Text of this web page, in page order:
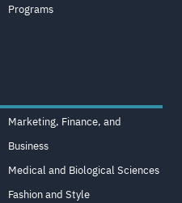
Programs
Marketing, Finance, and
Business
Medical and Biological Sciences
Fashion and Style